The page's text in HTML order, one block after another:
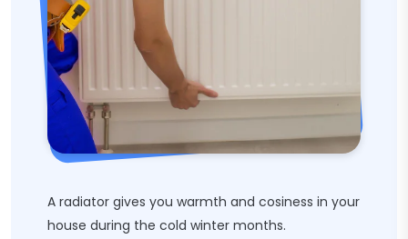
A radiator gives you warmth and cosiness in your
house during the cold winter months.